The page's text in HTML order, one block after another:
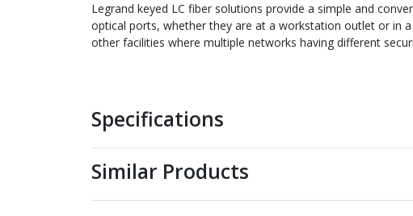
Legrand keyed LC fiber solutions provide a simple and
optical ports, whether they are at a workstation outlet or in
other facilities where multiple networks having different
Specifications
Similar Products